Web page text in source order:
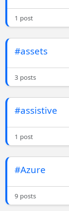
1 post
#assets
3 posts
#assistive
1 post
#Azure
9 posts